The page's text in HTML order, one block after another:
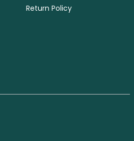
Return Policy